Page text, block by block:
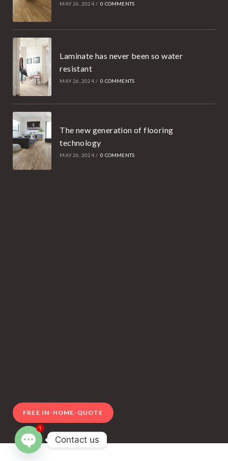
MAY 26, 2024 / 0 COMMENTS
Laminate has never been so water
resistant
MAY 26, 2024 / 0 COMMENTS
The new generation of flooring
technology
MAY 26, 2024 / 0 COMMENTS
FREE IN-HOME-QUOTE
Contact us
1